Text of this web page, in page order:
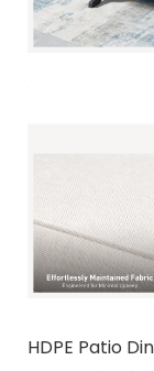
HDPE Patio